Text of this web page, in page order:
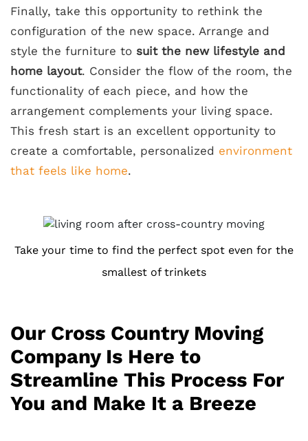
Finally, take this opportunity to rethink the
configuration of the new space. Arrange and
style the furniture to suit the new lifestyle and
home layout. Consider the flow of the room, the
functionality of each piece, and how the
arrangement complements your living space.
This fresh start is an excellent opportunity to
create a comfortable, personalized environment
that feels like home.
Take your time to find the perfect spot even for the
smallest of trinkets
Our Cross Country Moving
Company Is Here to
Streamline This Process For
You and Make It a Breeze